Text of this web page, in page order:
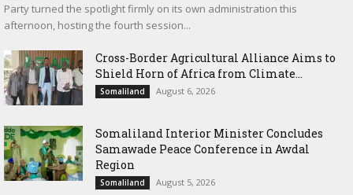
Party turned the spotlight firmly on its own administration this
afternoon, hosting the fourth session...
Cross-Border Agricultural Alliance Aims to
Shield Horn of Africa from Climate...
Somaliland August 6, 2026
Somaliland Interior Minister Concludes
Samawade Peace Conference in Awdal
Region
Somaliland August 5, 2026